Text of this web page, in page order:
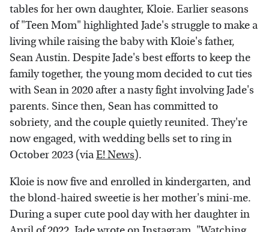
tables for her own daughter, Kloie. Earlier seasons
of "Teen Mom" highlighted Jade's struggle to make a
living while raising the baby with Kloie's father,
Sean Austin. Despite Jade's best efforts to keep the
family together, the young mom decided to cut ties
with Sean in 2020 after a nasty fight involving Jade's
parents. Since then, Sean has committed to
sobriety, and the couple quietly reunited. They're
now engaged, with wedding bells set to ring in
October 2023 (viaE! News).
Kloie is now five and enrolled in kindergarten, and
the blond-haired sweetie is her mother's mini-me.
During a super cute pool day with her daughter in